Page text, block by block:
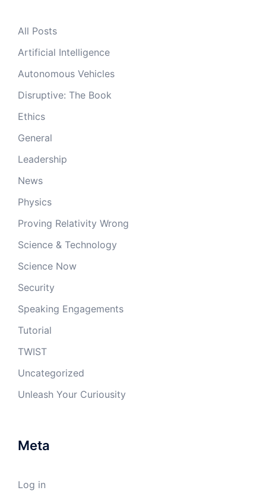
All Posts
Artificial Intelligence
Autonomous Vehicles
Disruptive: The Book
Ethics
General
Leadership
News
Physics
Proving Relativity Wrong
Science & Technology
Science Now
Security
Speaking Engagements
Tutorial
TWIST
Uncategorized
Unleash Your Curiousity
Meta
Log in